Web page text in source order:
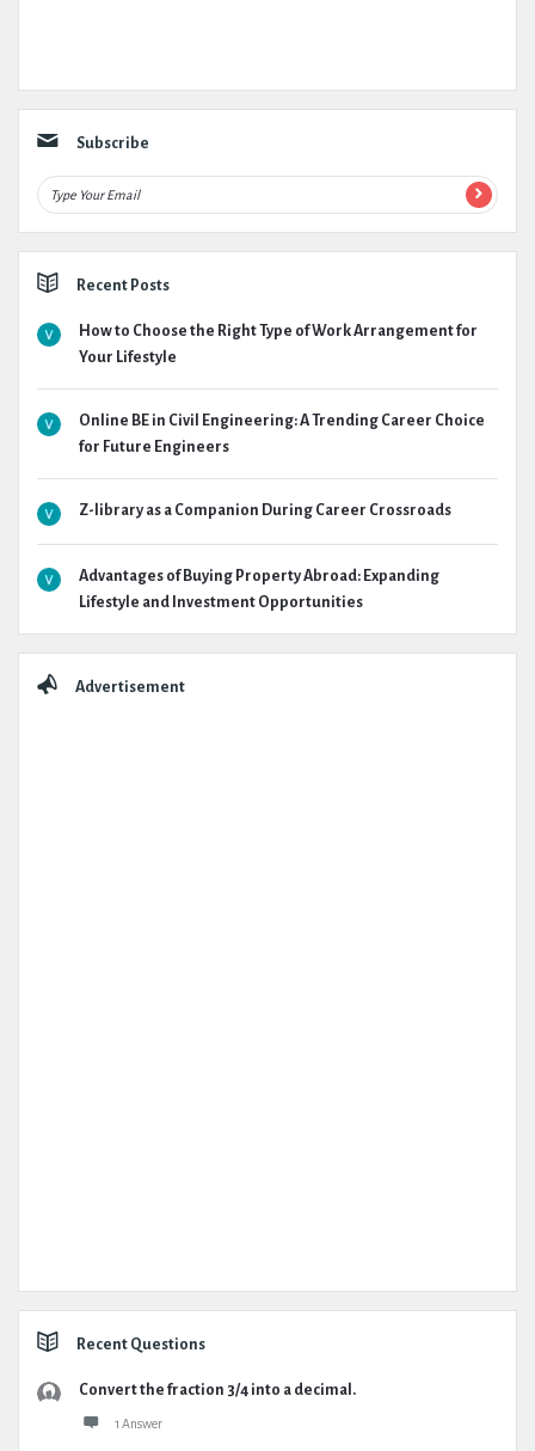
Subscribe
Recent Posts
How to Choose the Right Type of Work Arrangement for
Your Lifestyle
Online BE in Civil Engineering: A Trending Career Choice
for Future Engineers
Z-library as a Companion During Career Crossroads
Advantages of Buying Property Abroad: Expanding
Lifestyle and Investment Opportunities
Advertisement
Recent Questions
Convert the fraction 3/4 into a decimal.
1 Answer